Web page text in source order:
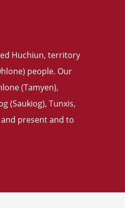
Huchiun, territory
people. Our
(Tamyen),
(Saukiog), Tunxis,
present and to